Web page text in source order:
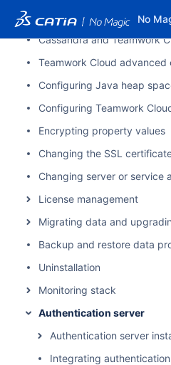
No
Installation on Linux using
Cassandra and Teamwork
Teamwork Cloud advanced
Configuring Java heap
Configuring Teamwork
Encrypting property values
Changing the SSL
Changing server or service
License management
Migrating data and
Backup and restore data
Uninstallation
Monitoring stack
Authentication server
Authentication server
Integrating authentication